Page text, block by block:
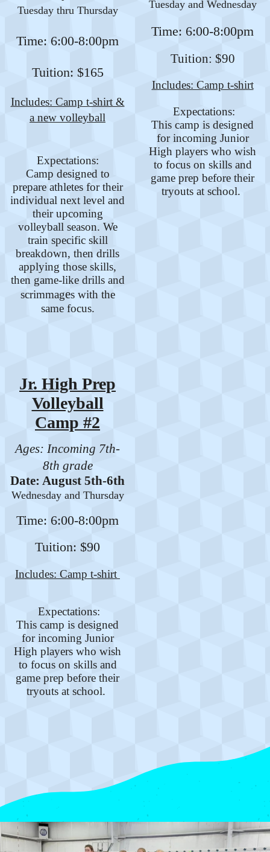
Tuesday thru Thursday
Time: 6:00-8:00pm
Tuition: $165
Includes: Camp t-shirt &
a new volleyball
Expectations:
Camp designed to
prepare athletes for their
individual next level and
their upcoming
volleyball season. We
train specific skill
breakdown, then drills
applying those skills,
then game-like drills and
scrimmages with the
same focus.
Tuesday and Wednesday
Time: 6:00-8:00pm
Tuition: $90
Includes: Camp t-shirt
Expectations:
This camp is designed
for incoming Junior
High players who wish
to focus on skills and
game prep before their
tryouts at school.
Jr. High Prep
Volleyball
Camp #2
Ages: Incoming 7th-
8th grade
Date: August 5th-6th
Wednesday and Thursday
Time: 6:00-8:00pm
Tuition: $90
Includes: Camp t-shirt
Expectations:
This camp is designed
for incoming Junior
High players who wish
to focus on skills and
game prep before their
tryouts at school.